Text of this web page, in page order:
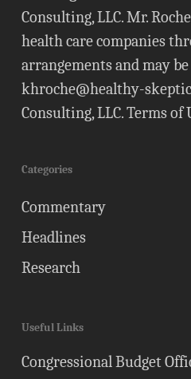
Consulting, LLC. Mr.
health care companies
arrangements and may
khroche@healthy-
Consulting, LLC.Terms of
Categories
Commentary
Headlines
Research
Useful Links
Congressional Budget